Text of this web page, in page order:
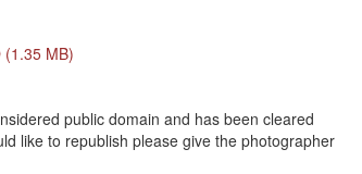
(1.35 MB)
public domain and has been cleared
like to republish please give the photographer